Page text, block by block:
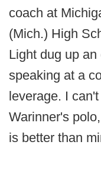
coach at
(Mich.) High
Light dug up
speaking at a
leverage. I
Warinner's
is better than